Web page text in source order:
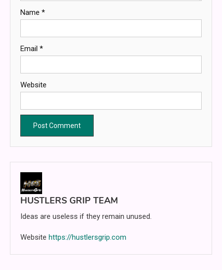
Name *
Email *
Website
HUSTLERS GRIP TEAM
Ideas are useless if they remain unused.
Website https://hustlersgrip.com